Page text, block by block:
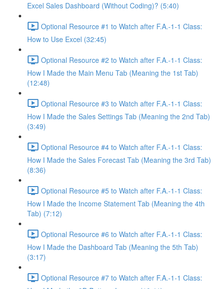
Excel Sales Dashboard (Without Coding)? (5:40)
Optional Resource #1 to Watch after F.A.-1-1 Class:
How to Use Excel (32:45)
Optional Resource #2 to Watch after F.A.-1-1 Class:
How I Made the Main Menu Tab (Meaning the 1st Tab)
(12:48)
Optional Resource #3 to Watch after F.A.-1-1 Class:
How I Made the Sales Settings Tab (Meaning the 2nd Tab)
(3:49)
Optional Resource #4 to Watch after F.A.-1-1 Class:
How I Made the Sales Forecast Tab (Meaning the 3rd Tab)
(8:36)
Optional Resource #5 to Watch after F.A.-1-1 Class:
How I Made the Income Statement Tab (Meaning the 4th
Tab) (7:12)
Optional Resource #6 to Watch after F.A.-1-1 Class:
How I Made the Dashboard Tab (Meaning the 5th Tab)
(3:17)
Optional Resource #7 to Watch after F.A.-1-1 Class: